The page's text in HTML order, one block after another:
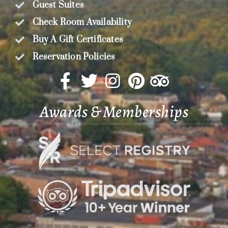
Guest Suites
Check Room Availability
Buy A Gift Certificates
Reservation Policies
Awards & Memberships